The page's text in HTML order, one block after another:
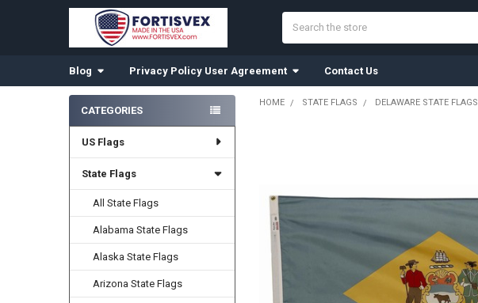
Blog Privacy Policy User Agreement Contact Us
Sidebar
CATEGORIES
US Flags
State Flags
All State Flags
Alabama State Flags
Alaska State Flags
Arizona State Flags
HOME STATE FLAGS DELAWARE STATE FLAGS
SELECT
ALL
SELECTED
TO CART